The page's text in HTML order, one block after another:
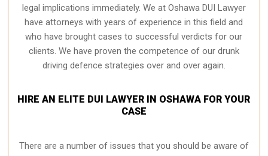
legal implications immediately. We at Oshawa DUI Lawyer
have attorneys with years of experience in this field and
who have brought cases to successful verdicts for our
clients. We have proven the competence of our drunk
driving defence strategies over and over again.
HIRE AN ELITE DUI LAWYER IN OSHAWA FOR YOUR
CASE
There are a number of issues that you should be aware of